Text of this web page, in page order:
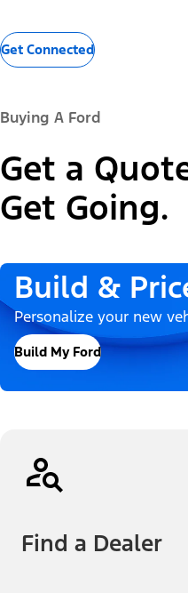
Get Connected
Buying A Ford
Get a
Get Going.
Build &
Personalize your new
Build My Ford
Find a Dealer